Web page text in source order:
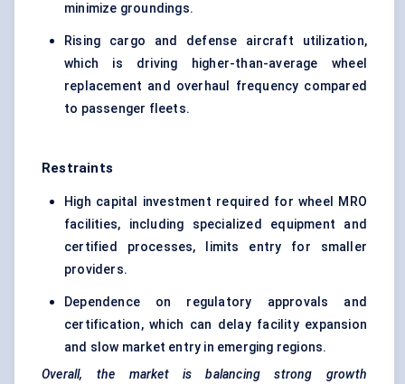
minimize groundings.
Rising cargo and defense aircraft utilization,
which is driving higher-than-average wheel
replacement and overhaul frequency compared
to passenger fleets.
Restraints
High capital investment required for wheel MRO
facilities, including specialized equipment and
certified processes, limits entry for smaller
providers.
Dependence on regulatory approvals and
certification, which can delay facility expansion
and slow market entry in emerging regions.
Overall, the market is balancing strong growth